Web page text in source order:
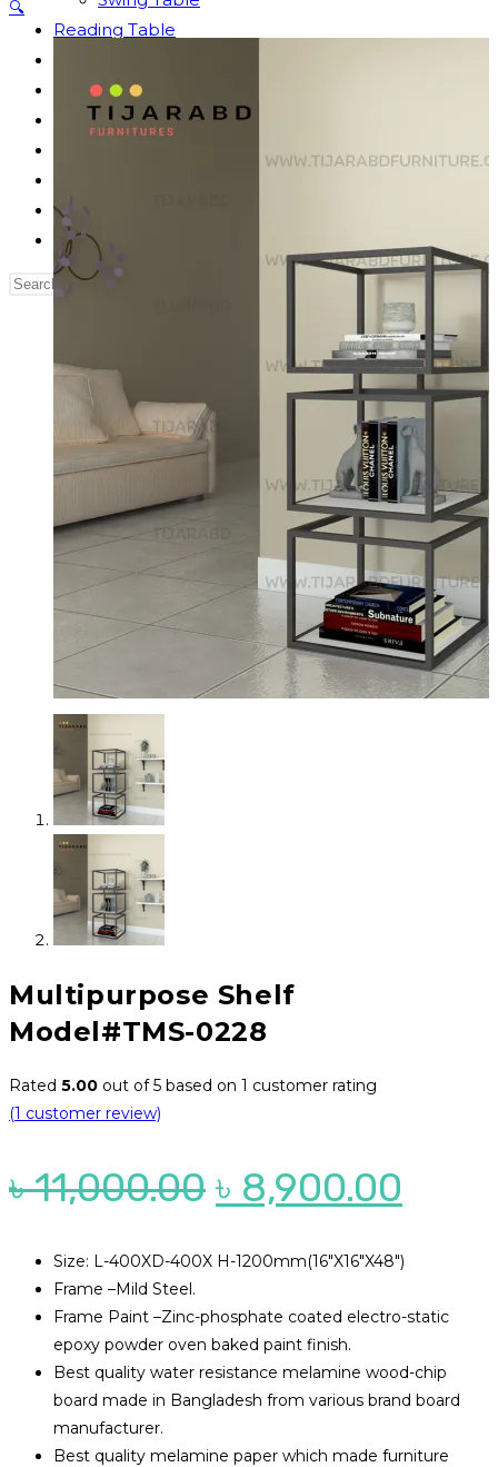
Reading Table
Dressing Table
Dining Table
Contact us
Our Story
Search
🔍
Multipurpose Shelf
Model#TMS-0228
Rated 5.00 out of 5 based on 1 customer rating
(1 customer review)
৳11,000.00Original
was:
৳ 11,000.00.
৳ 8,900.00
is:
৳
Size: L-400XD-400X H-1200mm(16″X16″X48″)
Frame –Mild Steel.
Frame Paint –Zinc-phosphate coated electro-static
epoxy powder oven baked paint finish.
Best quality water resistance melamine wood-chip
board made in Bangladesh from various brand board
manufacturer.
Best quality melamine paper which made furniture